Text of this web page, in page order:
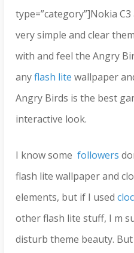
type=”category”]Nokia
very simple and clear
with and feel the Angry
anyflash lite wallpaper
Angry Birds is the best
interactive look.
I know some followers
flash lite wallpaper and
elements, but if I used
other flash lite stuff, I m
disturb theme beauty.